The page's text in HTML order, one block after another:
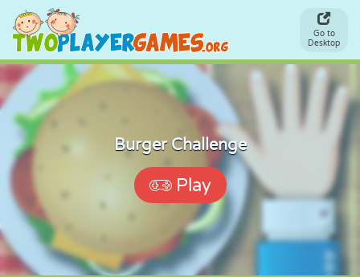
Go to
Desktop
Burger Challenge
Play